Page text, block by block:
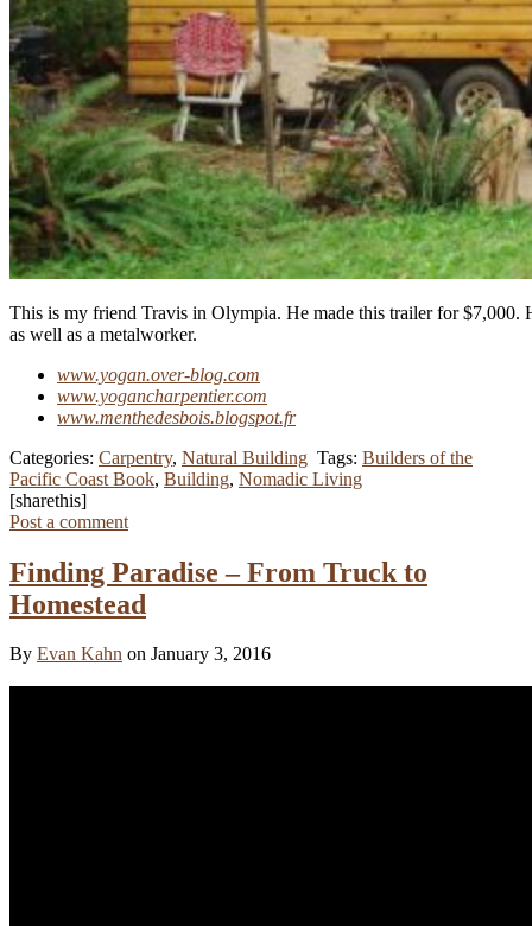
This is my friend Travis in Olympia. He made this trailer for
as well as a metalworker.
www.yogan.over-blog.com
www.yogancharpentier.com
www.menthedesbois.blogspot.fr
Categories: Carpentry, Natural Building Tags: Builders of the
Pacific Coast Book, Building, Nomadic Living
[sharethis]
Post a comment
Finding Paradise – From Truck to
Homestead
By Evan Kahn on January 3, 2016